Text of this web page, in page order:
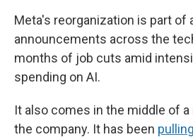
Meta's reorganization is part of
announcements across the
months of job cuts amid
spending on AI.
It also comes in the middle of
the company. It has been pulling